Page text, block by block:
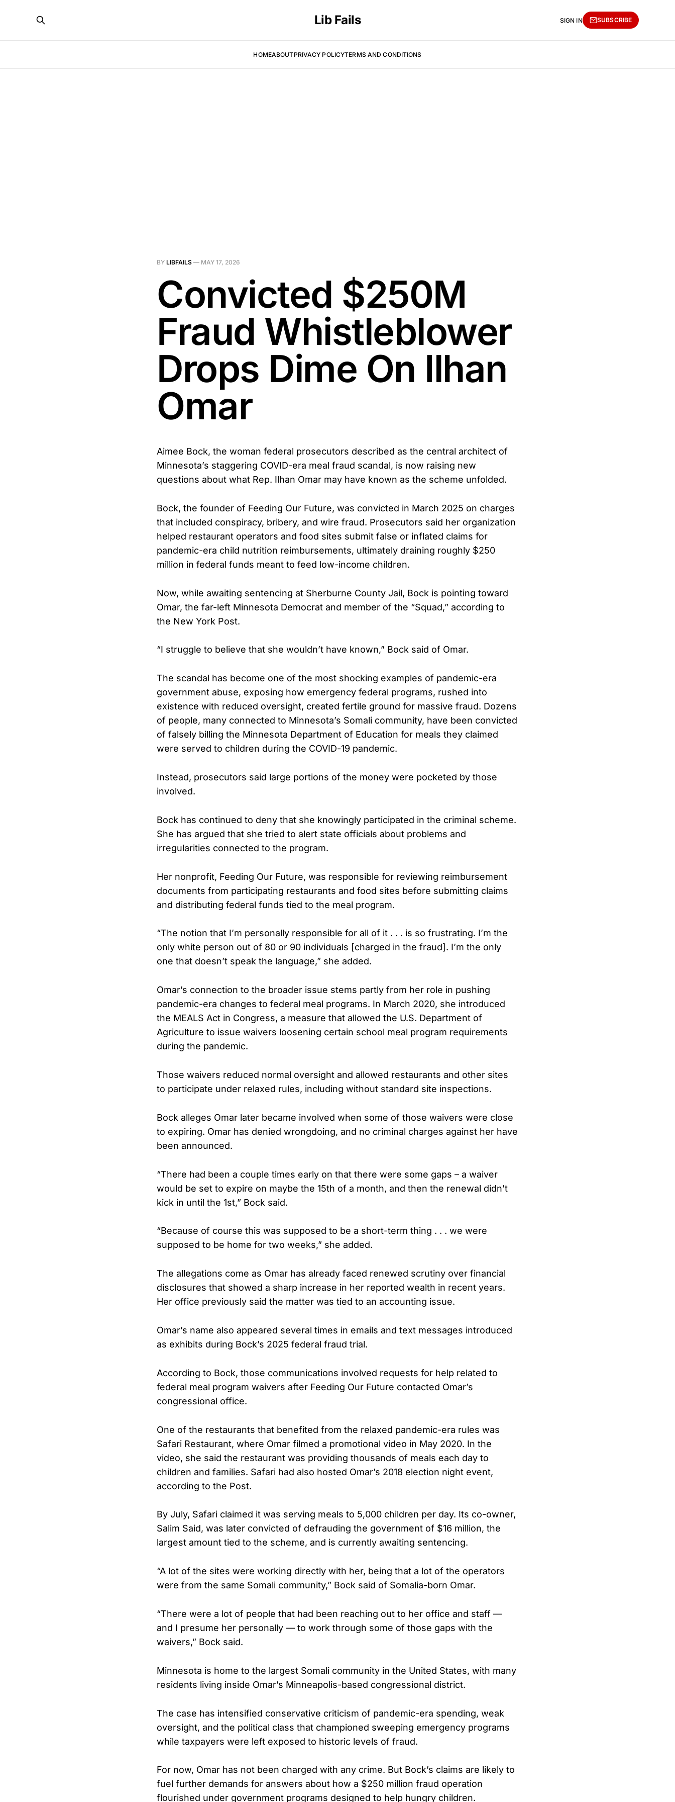
Lib Fails
HOMEABOUTPRIVACY POLICYTERMS AND CONDITIONS
SIGN IN SUBSCRIBE
BY LIBFAILS — MAY 17, 2026
Convicted $250M
Fraud Whistleblower
Drops Dime On Ilhan
Omar
Aimee Bock, the woman federal prosecutors described as the central architect of
Minnesota’s staggering COVID-era meal fraud scandal, is now raising new
questions about what Rep. Ilhan Omar may have known as the scheme unfolded.
Bock, the founder of Feeding Our Future, was convicted in March 2025 on charges
that included conspiracy, bribery, and wire fraud. Prosecutors said her organization
helped restaurant operators and food sites submit false or inflated claims for
pandemic-era child nutrition reimbursements, ultimately draining roughly $250
million in federal funds meant to feed low-income children.
Now, while awaiting sentencing at Sherburne County Jail, Bock is pointing toward
Omar, the far-left Minnesota Democrat and member of the “Squad,” according to
the New York Post.
“I struggle to believe that she wouldn’t have known,” Bock said of Omar.
The scandal has become one of the most shocking examples of pandemic-era
government abuse, exposing how emergency federal programs, rushed into
existence with reduced oversight, created fertile ground for massive fraud. Dozens
of people, many connected to Minnesota’s Somali community, have been convicted
of falsely billing the Minnesota Department of Education for meals they claimed
were served to children during the COVID-19 pandemic.
Instead, prosecutors said large portions of the money were pocketed by those
involved.
Bock has continued to deny that she knowingly participated in the criminal scheme.
She has argued that she tried to alert state officials about problems and
irregularities connected to the program.
Her nonprofit, Feeding Our Future, was responsible for reviewing reimbursement
documents from participating restaurants and food sites before submitting claims
and distributing federal funds tied to the meal program.
“The notion that I’m personally responsible for all of it . . . is so frustrating. I’m the
only white person out of 80 or 90 individuals [charged in the fraud]. I’m the only
one that doesn’t speak the language,” she added.
Omar’s connection to the broader issue stems partly from her role in pushing
pandemic-era changes to federal meal programs. In March 2020, she introduced
the MEALS Act in Congress, a measure that allowed the U.S. Department of
Agriculture to issue waivers loosening certain school meal program requirements
during the pandemic.
Those waivers reduced normal oversight and allowed restaurants and other sites
to participate under relaxed rules, including without standard site inspections.
Bock alleges Omar later became involved when some of those waivers were close
to expiring. Omar has denied wrongdoing, and no criminal charges against her have
been announced.
“There had been a couple times early on that there were some gaps – a waiver
would be set to expire on maybe the 15th of a month, and then the renewal didn’t
kick in until the 1st,” Bock said.
“Because of course this was supposed to be a short-term thing . . . we were
supposed to be home for two weeks,” she added.
The allegations come as Omar has already faced renewed scrutiny over financial
disclosures that showed a sharp increase in her reported wealth in recent years.
Her office previously said the matter was tied to an accounting issue.
Omar’s name also appeared several times in emails and text messages introduced
as exhibits during Bock’s 2025 federal fraud trial.
According to Bock, those communications involved requests for help related to
federal meal program waivers after Feeding Our Future contacted Omar’s
congressional office.
One of the restaurants that benefited from the relaxed pandemic-era rules was
Safari Restaurant, where Omar filmed a promotional video in May 2020. In the
video, she said the restaurant was providing thousands of meals each day to
children and families. Safari had also hosted Omar’s 2018 election night event,
according to the Post.
By July, Safari claimed it was serving meals to 5,000 children per day. Its co-owner,
Salim Said, was later convicted of defrauding the government of $16 million, the
largest amount tied to the scheme, and is currently awaiting sentencing.
“A lot of the sites were working directly with her, being that a lot of the operators
were from the same Somali community,” Bock said of Somalia-born Omar.
“There were a lot of people that had been reaching out to her office and staff —
and I presume her personally — to work through some of those gaps with the
waivers,” Bock said.
Minnesota is home to the largest Somali community in the United States, with many
residents living inside Omar’s Minneapolis-based congressional district.
The case has intensified conservative criticism of pandemic-era spending, weak
oversight, and the political class that championed sweeping emergency programs
while taxpayers were left exposed to historic levels of fraud.
For now, Omar has not been charged with any crime. But Bock’s claims are likely to
fuel further demands for answers about how a $250 million fraud operation
flourished under government programs designed to help hungry children.